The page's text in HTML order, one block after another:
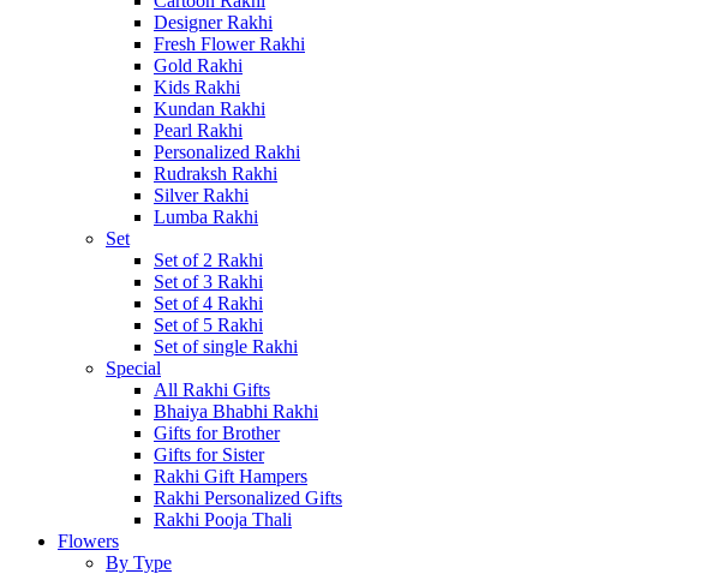
Designer Rakhi
Fresh Flower Rakhi
Gold Rakhi
Kids Rakhi
Kundan Rakhi
Pearl Rakhi
Personalized Rakhi
Rudraksh Rakhi
Silver Rakhi
Lumba Rakhi
Set
Set of 2 Rakhi
Set of 3 Rakhi
Set of 4 Rakhi
Set of 5 Rakhi
Set of single Rakhi
Special
All Rakhi Gifts
Bhaiya Bhabhi Rakhi
Gifts for Brother
Gifts for Sister
Rakhi Gift Hampers
Rakhi Personalized Gifts
Rakhi Pooja Thali
Flowers
By Type